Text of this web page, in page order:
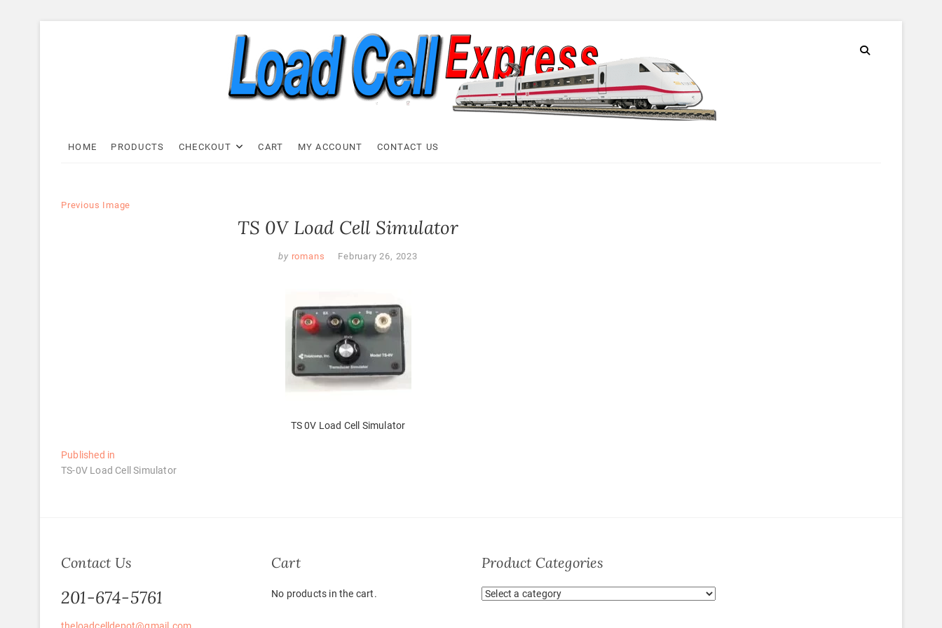
Load Cell Express
HOME PRODUCTS CHECKOUT CART MY ACCOUNT CONTACT US
Previous Image
TS 0V Load Cell Simulator
by romans February 26, 2023
TS 0V Load Cell Simulator
Post
navigation
Published in
TS-0V Load Cell Simulator
Contact Us
201-674-5761
Cart
No products in the cart.
Product Categories